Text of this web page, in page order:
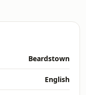
Beardstown
English